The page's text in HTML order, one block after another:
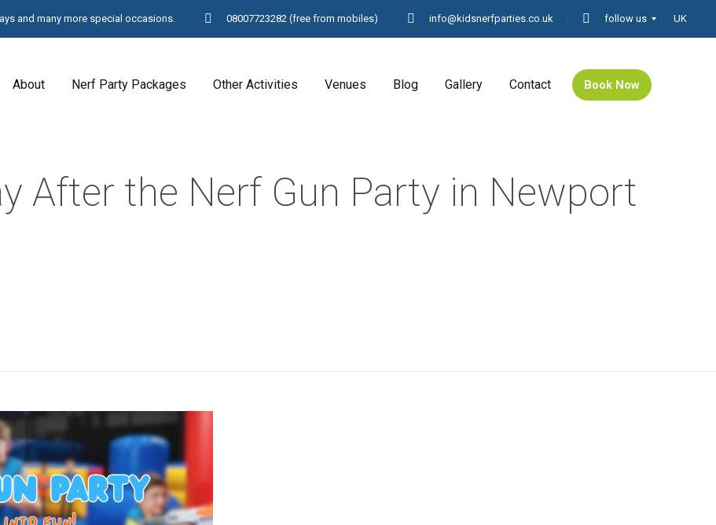
and many more special occasions. 08007723282 (free from mobiles) info@kidsnerfparties.co.uk follow us UK
About Nerf Party Packages Other Activities Venues Blog Gallery Contact Book Now
After the Nerf Gun Party in Newport